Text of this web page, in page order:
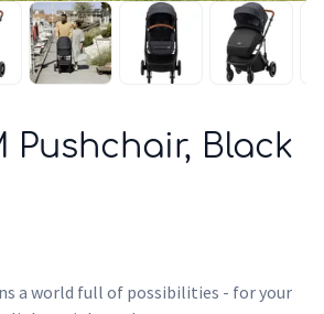
Pushchair, Black
a world full of possibilities - for your